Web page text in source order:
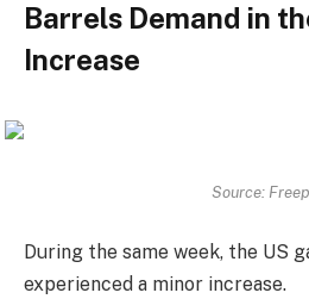
Barrels Demand in
Increase
Source:
During the same week, the US
experienced a minor increase.